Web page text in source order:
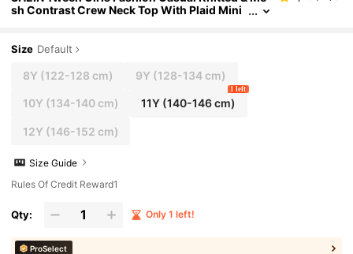
sh Contrast Crew Neck Top With Plaid Mini
Size Default
8Y (122-128 cm) 9Y (128-134 cm)
10Y (134-140 cm) 11Y (140-146 cm)
1 left
12Y (146-152 cm)
Size Guide
Rules Of Credit Reward1
Qty: Only 1 left!
ProSelect